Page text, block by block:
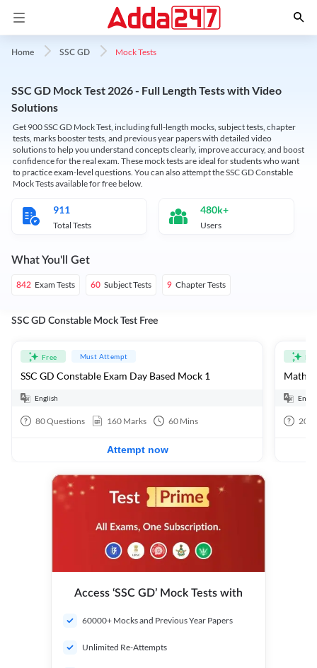
Home SSC GD Mock Tests
SSC GD Mock Test 2026 - Full Length Tests with Video
Solutions
Get 900 SSC GD Mock Test, including full-length mocks, subject tests, chapter
tests, marks booster tests, and previous year papers with detailed video
solutions to help you understand concepts clearly, improve accuracy, and boost
confidence for the real exam. These mock tests are ideal for students who want
to practice exam-level questions. You can also attempt the SSC GD Constable
Mock Tests available for free below.
911
Total Tests
480k+
Users
What You'll Get
842 Exam Tests 60 Subject Tests 9 Chapter Tests
SSC GD Constable Mock Test Free
Free Must Attempt
SSC GD Constable Exam Day Based Mock 1
English
80Questions 160 Marks 60 Mins
Attempt now
20
Access ‘SSC GD’ Mock Tests with
60000+ Mocks and Previous Year Papers
Unlimited Re-Attempts